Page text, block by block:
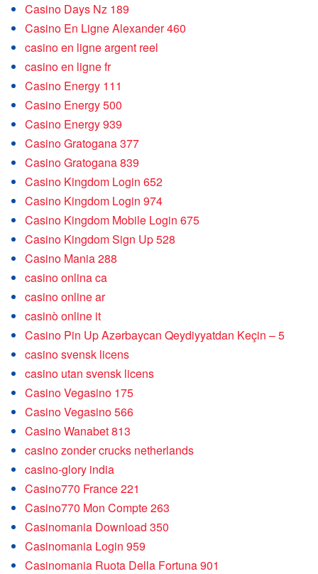
Casino Days Nz 189
Casino En Ligne Alexander 460
casino en ligne argent reel
casino en ligne fr
Casino Energy 111
Casino Energy 500
Casino Energy 939
Casino Gratogana 377
Casino Gratogana 839
Casino Kingdom Login 652
Casino Kingdom Login 974
Casino Kingdom Mobile Login 675
Casino Kingdom Sign Up 528
Casino Mania 288
casino onlina ca
casino online ar
casinò online it
Casino Pin Up Azərbaycan Qeydiyyatdan Keçin – 5
casino svensk licens
casino utan svensk licens
Casino Vegasino 175
Casino Vegasino 566
Casino Wanabet 813
casino zonder crucks netherlands
casino-glory india
Casino770 France 221
Casino770 Mon Compte 263
Casinomania Download 350
Casinomania Login 959
Casinomania Ruota Della Fortuna 901